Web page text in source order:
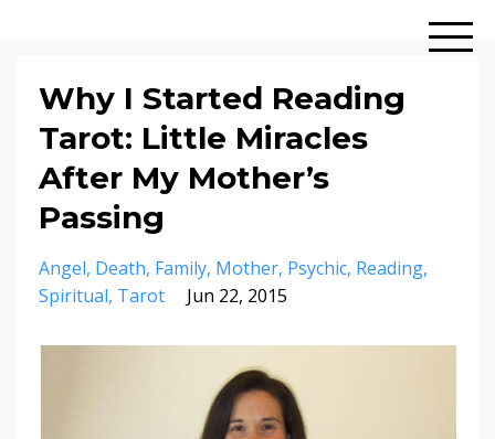
Why I Started Reading
Tarot: Little Miracles
After My Mother’s
Passing
Angel Death Family Mother Psychic Reading
Spiritual Tarot Jun 22, 2015